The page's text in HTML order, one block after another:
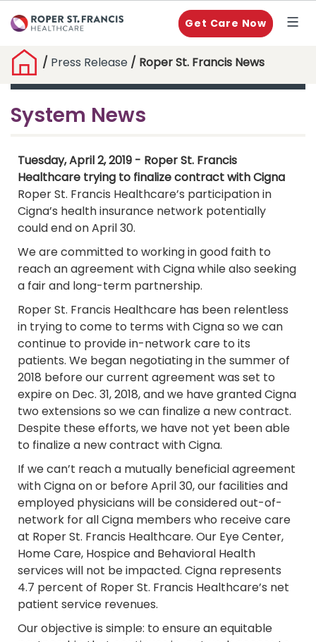
Get Care Now
/ Press Release / Roper St. Francis News
System News
Tuesday, April 2, 2019 - Roper St. Francis
Healthcare trying to finalize contract with Cigna
Roper St. Francis Healthcare’s participation in
Cigna’s health insurance network potentially
could end on April 30.
We are committed to working in good faith to
reach an agreement with Cigna while also seeking
a fair and long-term partnership.
Roper St. Francis Healthcare has been relentless
in trying to come to terms with Cigna so we can
continue to provide in-network care to its
patients. We began negotiating in the summer of
2018 before our current agreement was set to
expire on Dec. 31, 2018, and we have granted Cigna
two extensions so we can finalize a new contract.
Despite these efforts, we have not yet been able
to finalize a new contract with Cigna.
If we can’t reach a mutually beneficial agreement
with Cigna on or before April 30, our facilities and
employed physicians will be considered out-of-
network for all Cigna members who receive care
at Roper St. Francis Healthcare. Our Eye Center,
Home Care, Hospice and Behavioral Health
services will not be impacted. Cigna represents
4.7 percent of Roper St. Francis Healthcare’s net
patient service revenues.
Our objective is simple: to ensure an equitable